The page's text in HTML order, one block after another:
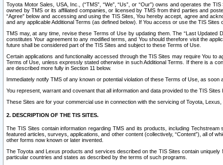
Toyota Motor Sales, USA, Inc., (“TMS”, “We”, “Us”, or “Our”) owns and operates the
owned by TMS or its affiliated companies, or licensed by TMS from third parties and
“Agree” below and accessing and using the TIS Sites, You hereby accept, agree and
and any applicable Additional Terms (as defined below). If You access or use the TIS
TMS may, at any time, revise these Terms of Use by updating them. The “Last Updated
constitutes Your agreement to any modified terms, and You should therefore visit the
future shall be considered part of the TIS Sites and subject to these Terms of Use.
Certain applications and functionality accessed through the TIS Sites may require You to
Terms of Use, unless expressly stated otherwise in such Additional Terms. If there is a
are described more fully in Section 11 below.
Immediately notify TMS of any known or potential violation of these Terms of Use, as soon
You represent, warrant and covenant that all information and data provided to the TIS
These Sites are for your commercial use in connection with the servicing of Toyota,
2. DESCRIPTION OF THE TIS SITES.
The TIS Sites contain information regarding TMS and its products, including
featured articles, surveys, applications, and other content (collectively, “Content”), all of
other forms now known or later invented.
The Toyota and Lexus products and services described on the TIS Sites contain
particular countries and states as described by the terms of such programs.